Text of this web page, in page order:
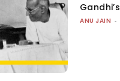
ANU JAIN -